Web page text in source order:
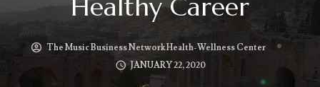
Healthy Career
The Music Business Network Health-Wellness Center
JANUARY 22, 2020